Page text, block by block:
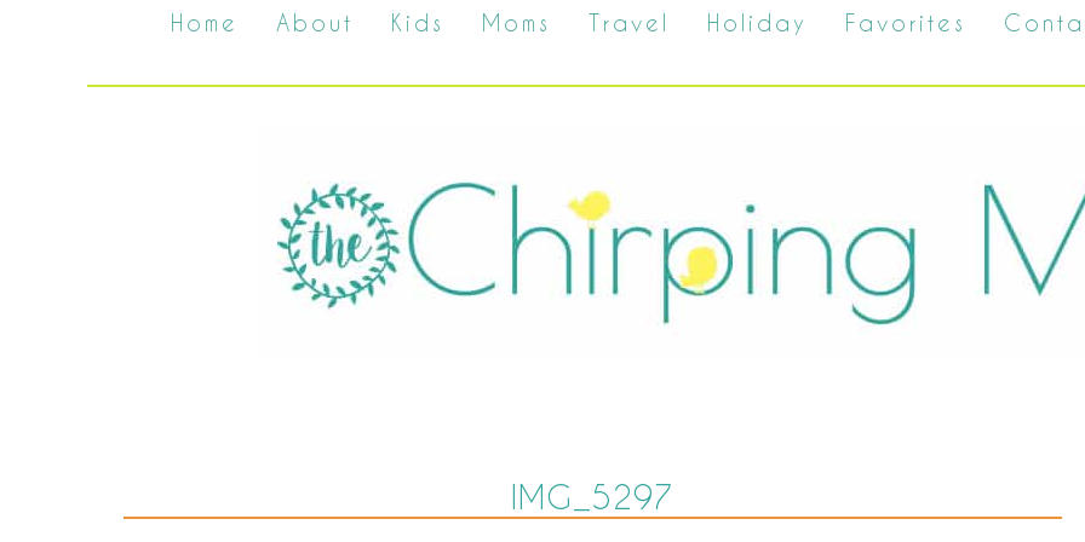
Home About Kids Moms Travel Holiday Favorites
IMG_5297